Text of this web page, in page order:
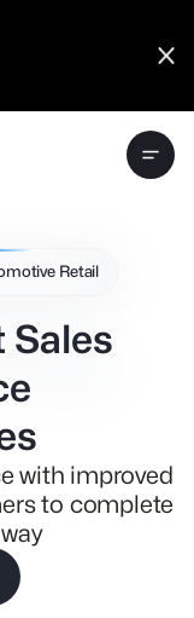
Retail
with improved
to complete